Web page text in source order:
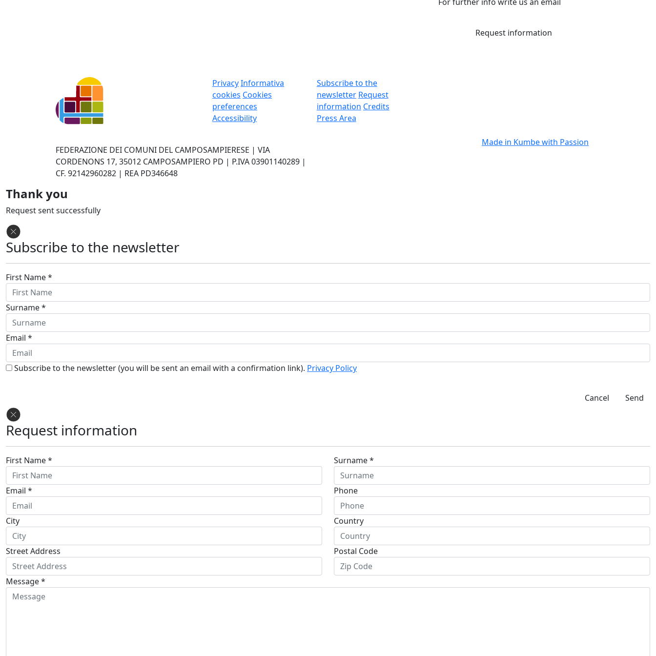
Request information
PrivacyInformativa
cookies Cookies
preferences
Accessibility
Subscribe to the
newsletter Request
information Credits
Press Area
FEDERAZIONE DEI COMUNI DEL CAMPOSAMPIERESE | VIA
CORDENONS 17, 35012 CAMPOSAMPIERO PD | P.IVA 03901140289 |
CF. 92142960282 | REA PD346648
Made in Kumbewith Passion
Thank you
Request sent successfully
Subscribe to the newsletter
First Name *
Surname *
Email *
Subscribe to the newsletter (you will be sent an email with a confirmation link). Privacy Policy
Cancel Send
Request information
First Name * Surname *
Email * Phone
City Country
Street Address Postal Code
Message *